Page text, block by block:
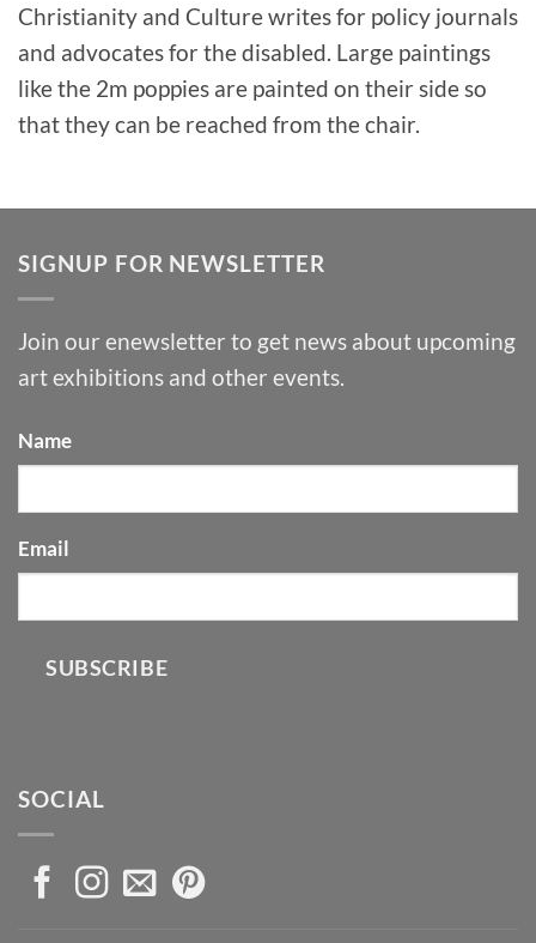
Christianity and Culture writes for policy journals
and advocates for the disabled. Large paintings
like the 2m poppies are painted on their side so
that they can be reached from the chair.
SIGNUP FOR NEWSLETTER
Join our enewsletter to get news about upcoming
art exhibitions and other events.
Name
Email
SUBSCRIBE
SOCIAL